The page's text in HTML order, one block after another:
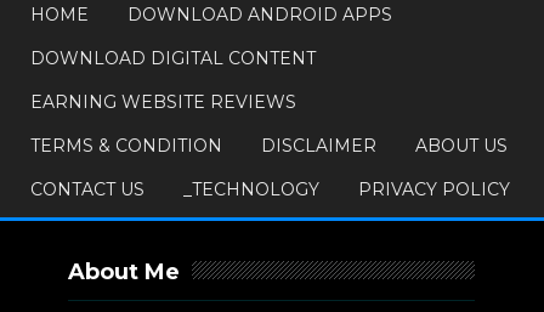
HOME
DOWNLOAD ANDROID APPS
DOWNLOAD DIGITAL CONTENT
EARNING WEBSITE REVIEWS
TERMS & CONDITION
DISCLAIMER
ABOUT US
CONTACT US
_TECHNOLOGY PRIVACY POLICY
About Me